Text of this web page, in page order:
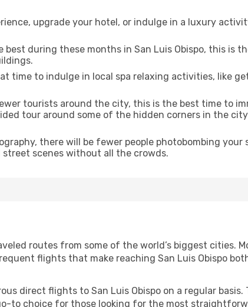
upgrade your hotel, or indulge in a luxury
during these months in San Luis Obispo, this is
time to indulge in local spa relaxing activities, like
tourists around the city, this is the best time to
tour around some of the hidden corners in the
there will be fewer people photobombing
street scenes without all the crowds.
routes from some of the world’s biggest cities.
flights that make reaching San Luis Obispo
direct flights to San Luis Obispo on a regular basis.
to choice for those looking for the most